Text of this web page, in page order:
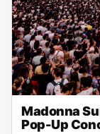
Madonna
Pop-Up